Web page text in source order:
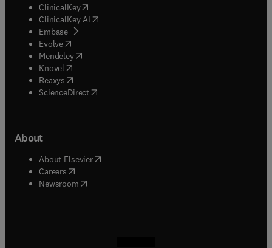
ClinicalKey(opens in new tab/window
ClinicalKey AI opens in new tab/window
Embase( opens in new tab/window
Evolve(opens in new tab/window
Mendeley( opens in new tab/window
Knovel (opens in new tab/window
Reaxys (opens in new tab/window
ScienceDirect(opens in new tab/window
About
About Elsevier( opens in new tab/window
Careers opens in new tab/window
Newsroom( opens in new tab/window